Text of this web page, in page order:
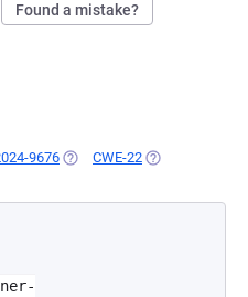
Found a mistake?
9676 (OPENS IN A NEW TAB)
CWE-22 (OPENS IN A